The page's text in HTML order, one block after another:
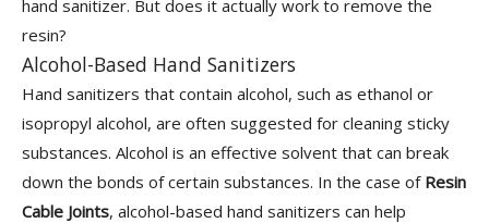
hand sanitizer. But does it actually work to remove the
resin?
Alcohol-Based Hand Sanitizers
Hand sanitizers that contain alcohol, such as ethanol or
isopropyl alcohol, are often suggested for cleaning sticky
substances. Alcohol is an effective solvent that can break
down the bonds of certain substances. In the case of Resin
Cable Joints, alcohol-based hand sanitizers can help